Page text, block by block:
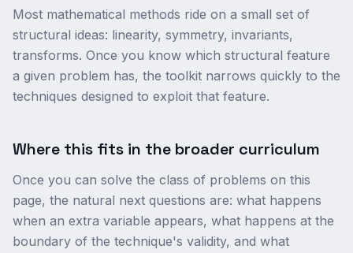
Most mathematical methods ride on a small set of
structural ideas: linearity, symmetry, invariants,
transforms. Once you know which structural feature
a given problem has, the toolkit narrows quickly to the
techniques designed to exploit that feature.
Where this fits in the broader curriculum
Once you can solve the class of problems on this
page, the natural next questions are: what happens
when an extra variable appears, what happens at the
boundary of the technique's validity, and what